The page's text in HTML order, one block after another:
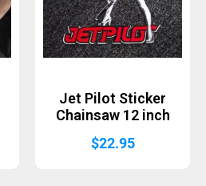
Jet Pilot Sticker
Chainsaw 12 inch
$22.95